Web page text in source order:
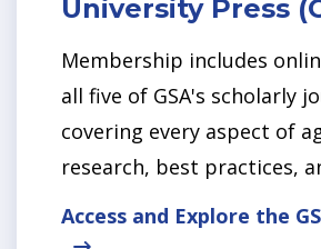
University Press
Membership includes
all five of GSA's scholarly
covering every aspect of
research, best practices,
Access and Explore the